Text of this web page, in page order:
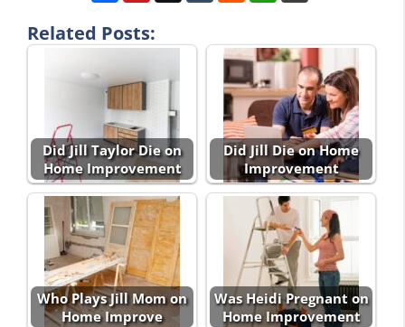
Related Posts:
Did Jill Taylor Die on
Home Improvement
Did Jill Die on Home
Improvement
Who Plays Jill Mom on
Home Improve
Was Heidi Pregnant on
Home Improvement